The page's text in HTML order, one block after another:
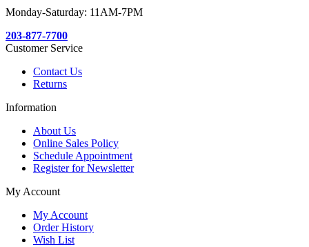
Monday-Saturday: 11AM-7PM
203-877-7700
Customer Service
Contact Us
Returns
Information
About Us
Online Sales Policy
Schedule Appointment
Register for Newsletter
My Account
My Account
Order History
Wish List